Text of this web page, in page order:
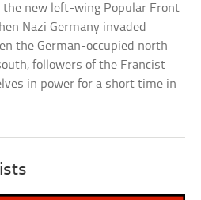
the new left-wing Popular Front
Nazi Germany invaded
the German-occupied north
followers of the Francist
in power for a short time in